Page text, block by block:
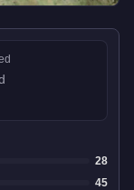
28
45